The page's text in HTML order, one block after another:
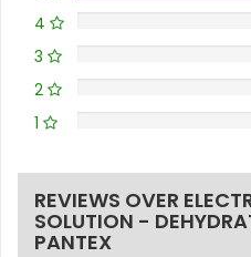
4
3
2
1
REVIEWS OVER
SOLUTION -
PANTEX